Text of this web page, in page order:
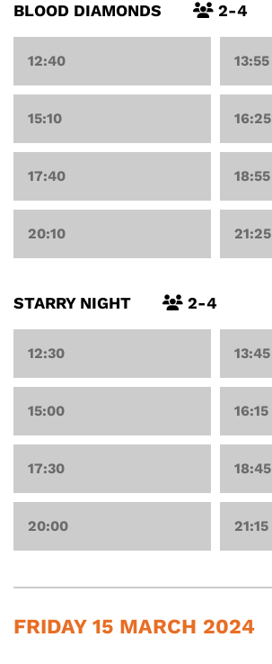
BLOOD DIAMONDS 2-4
12:40 13:55
15:10 16:25
17:40 18:55
20:10 21:25
STARRY NIGHT 2-4
12:30 13:45
15:00 16:15
17:30 18:45
20:00 21:15
FRIDAY 15 MARCH 2024